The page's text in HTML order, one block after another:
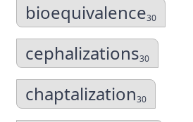
bioequivalence30
cephalizations30
chaptalization30